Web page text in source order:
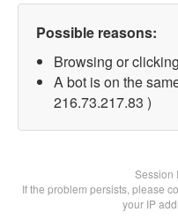
Possible reasons:
Browsing or
A bot is on the
216.73.217.83 )
Session
If the problem persists, please
your IP